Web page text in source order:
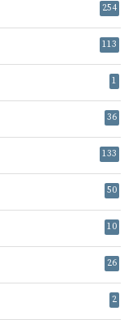
254
113
1
36
133
50
10
26
2